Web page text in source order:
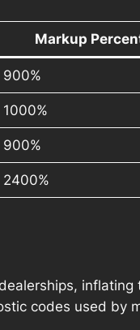
Markup
900%
1000%
900%
2400%
inflating
codes used by